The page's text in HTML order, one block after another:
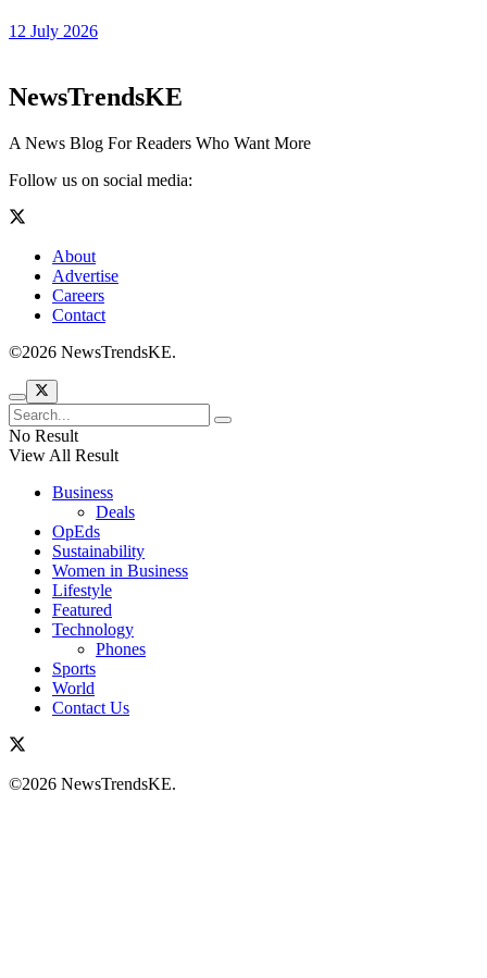
12 July 2026
NewsTrendsKE
A News Blog For Readers Who Want More
Follow us on social media:
About
Advertise
Careers
Contact
©2026 NewsTrendsKE.
No Result
View All Result
Business
Deals
OpEds
Sustainability
Women in Business
Lifestyle
Featured
Technology
Phones
Sports
World
Contact Us
©2026 NewsTrendsKE.